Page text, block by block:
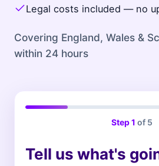
Legal costs included — no
Covering England, Wales &
within 24 hours
Step1 of 5
Tell us what's